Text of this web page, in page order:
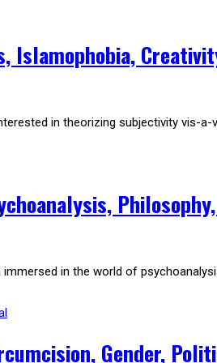
Islamophobia,
in theorizing subjectivity vis-
immersed in the world of
Gender,